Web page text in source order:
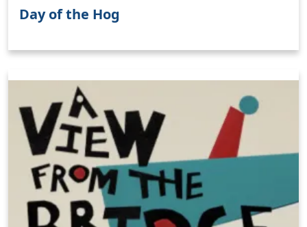
Day of the Hog